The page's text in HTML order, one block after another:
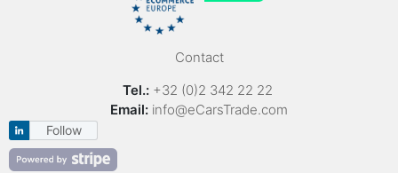
Contact
Tel.: +32 (0)2 342 22 22
Email: info@eCarsTrade.com
Follow